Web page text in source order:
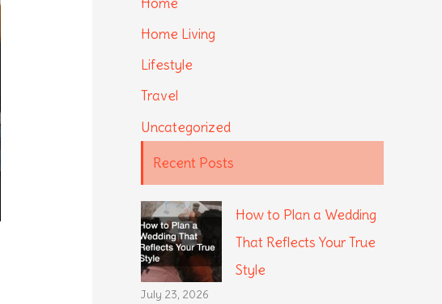
Home Living
Lifestyle
Travel
Uncategorized
Recent Posts
How to Plan a Wedding
That Reflects Your True
Style
July 23, 2026